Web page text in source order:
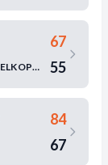
67
BM WĘGIEL STAL OSTRÓW WIELKOPOLSKI 55
84
67